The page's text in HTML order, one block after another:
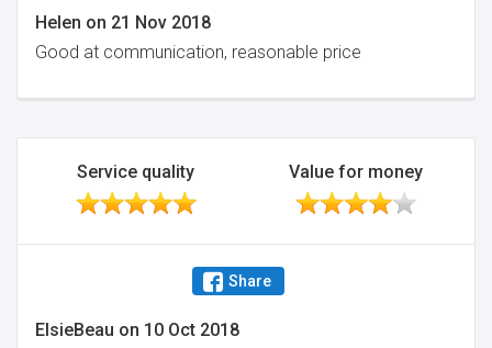
Helen on 21 Nov 2018
Good at communication, reasonable price
Service quality Value for money
Share
ElsieBeau on 10 Oct 2018